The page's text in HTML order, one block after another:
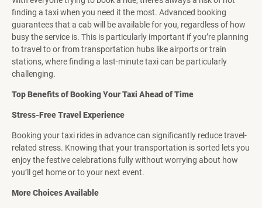
finding a taxi when you need it the most. Advanced booking
guarantees that a cab will be available for you, regardless of how
busy the service is. This is particularly important if you’re planning
to travel to or from transportation hubs like airports or train
stations, where finding a last-minute taxi can be particularly
challenging.
Top Benefits of Booking Your Taxi Ahead of Time
Stress-Free Travel Experience
Booking your taxi rides in advance can significantly reduce travel-
related stress. Knowing that your transportation is sorted lets you
enjoy the festive celebrations fully without worrying about how
you’ll get home or to your next event.
More Choices Available